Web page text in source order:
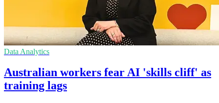
Data Analytics
Australian workers fear AI 'skills cliff' as
training lags